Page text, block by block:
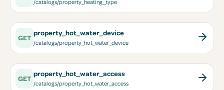
/catalogs/property_heating_type
GET
property_hot_water_device
/catalogs/property_hot_water_device
GET
property_hot_water_access
/catalogs/property_hot_water_access